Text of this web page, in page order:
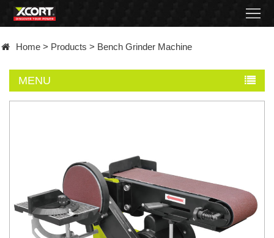
Contact
distributor
Home > Products > Bench Grinder Machine
MENU